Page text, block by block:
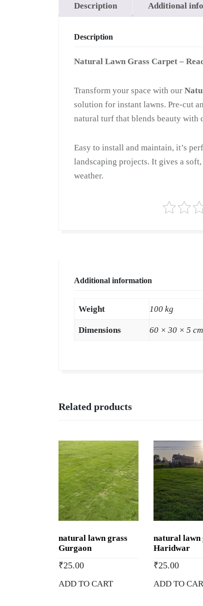
Description Additional
Description
Natural Lawn Grass Carpet –
Transform your space with our
solution for instant lawns. Pre-cut
natural turf that blends beauty with
Easy to install and maintain, it’s
landscaping projects. It gives a
weather.
Additional information
Weight 100 kg
Dimensions 60 × 30 × 5 cm
Related products
natural lawn grass
Gurgaon
₹25.00
ADD TO CART
natural lawn
Haridwar
₹25.00
ADD TO